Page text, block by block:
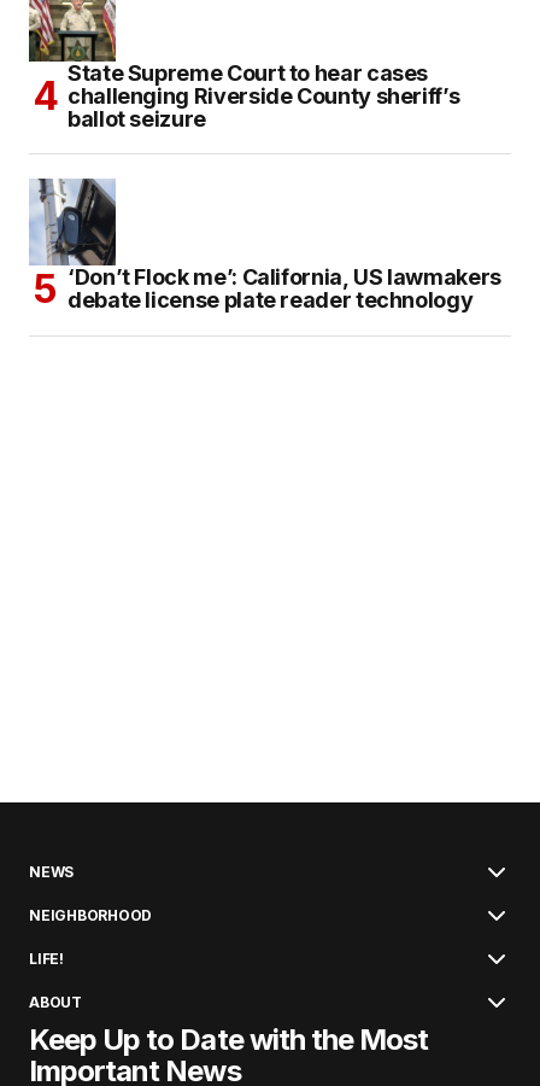
State Supreme Court to hear cases
challenging Riverside County sheriff’s
ballot seizure
‘Don’t Flock me’: California, US lawmakers
debate license plate reader technology
NEWS
NEIGHBORHOOD
LIFE!
ABOUT
Keep Up to Date with the Most
Important News